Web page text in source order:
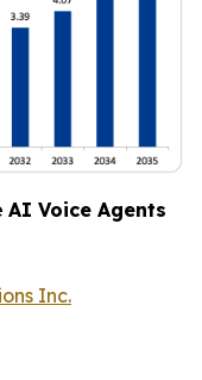
AI Voice Agents
Inc.